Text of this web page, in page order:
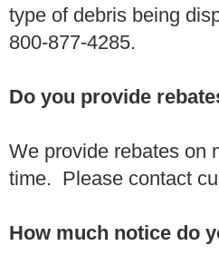
type of debris being
800-877-4285.
Do you provide
We provide rebates on
time. Please contact
How much notice do